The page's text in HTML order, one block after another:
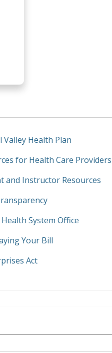
Valley Health Plan
for Health Care Providers
and Instructor Resources
System Office
Your Bill
Act